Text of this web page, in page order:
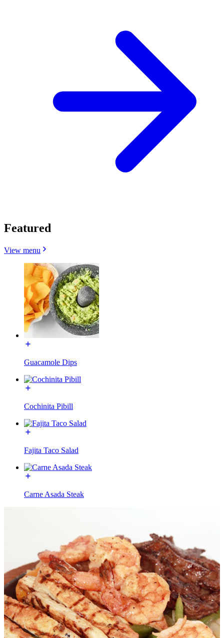
Featured
View menu
Guacamole Dips
Cochinita Pibill
Fajita Taco Salad
Carne Asada Steak